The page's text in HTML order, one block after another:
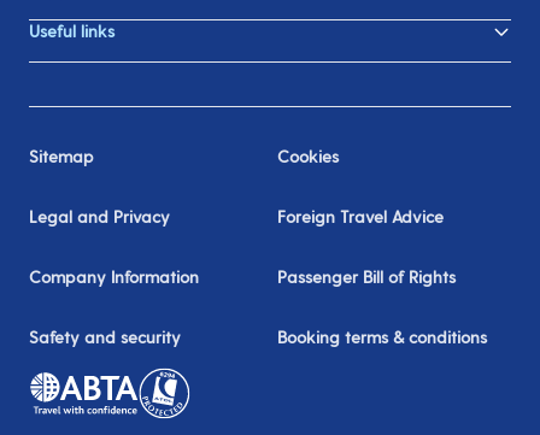
Useful links
Sitemap Cookies
Legal and Privacy Foreign Travel Advice
Company Information Passenger Bill of Rights
Safety and security Booking terms & conditions